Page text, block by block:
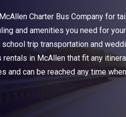
Charter Bus Company for
and amenities you need for
trip transportation and
rentals in McAllen that fit any
and can be reached any time